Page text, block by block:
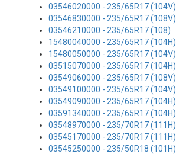
03546020000 - 235/65R17 (104V)
03546830000 - 235/65R17 (108V)
03546210000 - 235/65R17 (108)
15480040000 - 235/65R17 (104H)
15480050000 - 235/65R17 (104V)
03515070000 - 235/65R17 (104H)
03549060000 - 235/65R17 (108V)
03549100000 - 235/65R17 (104V)
03549090000 - 235/65R17 (104H)
03591340000 - 235/65R17 (104H)
03548970000 - 235/70R17 (111H)
03545170000 - 235/70R17 (111H)
03545250000 - 235/50R18 (101H)